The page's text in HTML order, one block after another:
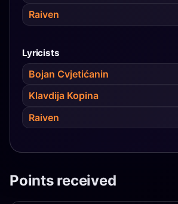
Raiven
Lyricists
Bojan Cvjetićanin
Klavdija Kopina
Raiven
Points received